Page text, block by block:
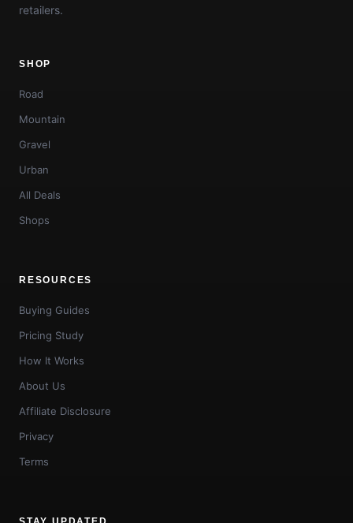
retailers.
SHOP
Road
Mountain
Gravel
Urban
All Deals
Shops
RESOURCES
Buying Guides
Pricing Study
How It Works
About Us
Affiliate Disclosure
Privacy
Terms